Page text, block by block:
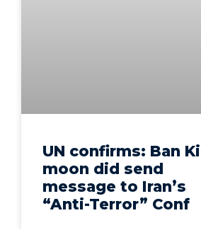
UN confirms: Ban
moon did send
message to Iran’s
“Anti-Terror” Conf